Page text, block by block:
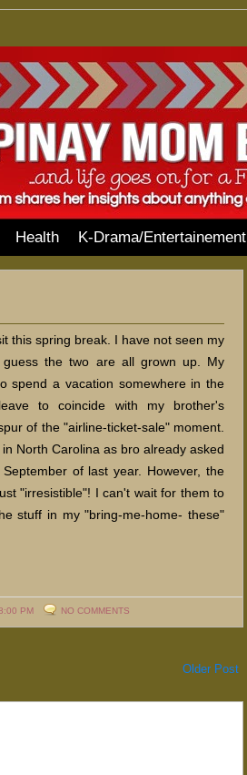
Health K-Drama/Entertainement
this spring break. I have not seen my
the two are all grown up. My
spend a vacation somewhere in the
to coincide with my brother's
of the "airline-ticket-sale" moment.
North Carolina as bro already asked
of last year. However, the
"irresistible"! I can't wait for them to
stuff in my "bring-me-home- these"
PM NO COMMENTS
Older Post